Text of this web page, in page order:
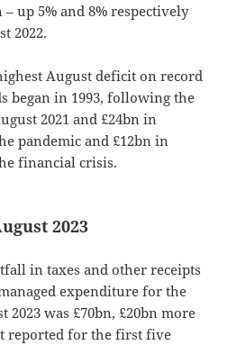
up 5% and 8% respectively
2022.
August deficit on record
began in 1993, following the
2021 and £24bn in
pandemic and £12bn in
financial crisis.
2023
in taxes and other receipts
expenditure for the
was £70bn, £20bn more
reported for the first five